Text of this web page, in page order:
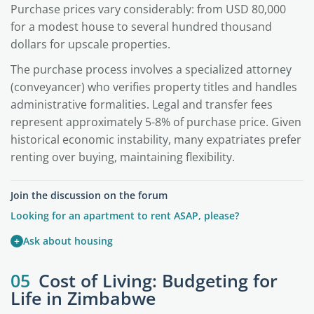
Purchase prices vary considerably: from USD 80,000
for a modest house to several hundred thousand
dollars for upscale properties.
The purchase process involves a specialized attorney
(conveyancer) who verifies property titles and handles
administrative formalities. Legal and transfer fees
represent approximately 5-8% of purchase price. Given
historical economic instability, many expatriates prefer
renting over buying, maintaining flexibility.
Join the discussion on the forum
Looking for an apartment to rent ASAP, please?
+ Ask about housing
05 Cost of Living: Budgeting for
Life in Zimbabwe